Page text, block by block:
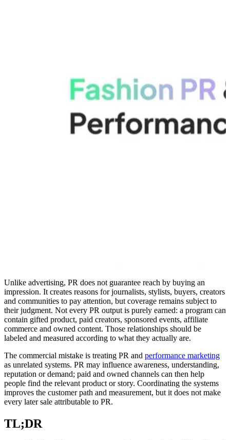
Unlike advertising, PR does not guarantee reach by buying an
impression. It creates reasons for journalists, stylists, buyers, creators
and communities to pay attention, but coverage remains subject to
their judgment. Not every PR output is purely earned: a program can
contain gifted product, paid creators, sponsored events, affiliate
commerce and owned content. Those relationships should be
labeled and measured according to what they actually are.
The commercial mistake is treating PR and performance marketing
as unrelated systems. PR may influence awareness, understanding,
reputation or demand; paid and owned channels can then help
people find the relevant product or story. Coordinating the systems
improves the customer path and measurement, but it does not make
every later sale attributable to PR.
TL;DR